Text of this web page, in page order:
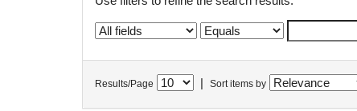
Results/Page Sort items by